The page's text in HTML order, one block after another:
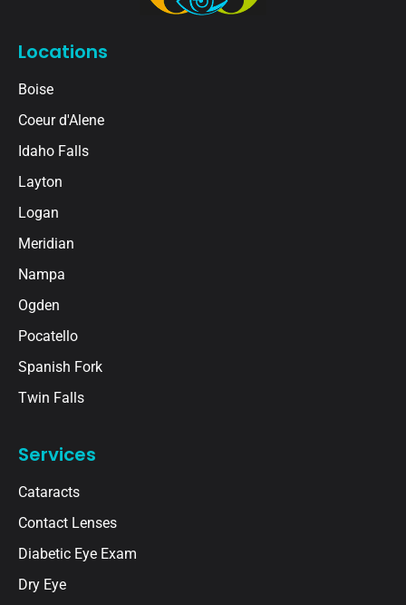
Locations
Boise
Coeur d'Alene
Idaho Falls
Layton
Logan
Meridian
Nampa
Ogden
Pocatello
Spanish Fork
Twin Falls
Services
Cataracts
Contact Lenses
Diabetic Eye Exam
Dry Eye